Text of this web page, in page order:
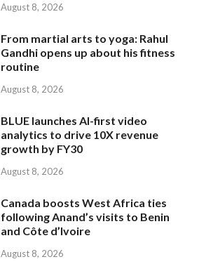
August 8, 2026
From martial arts to yoga: Rahul
Gandhi opens up about his fitness
routine
August 8, 2026
BLUE launches AI-first video
analytics to drive 10X revenue
growth by FY30
August 8, 2026
Canada boosts West Africa ties
following Anand’s visits to Benin
and Côte d’Ivoire
August 8, 2026